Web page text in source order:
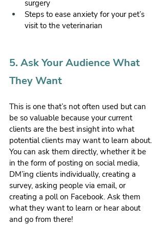
surgery
Steps to ease anxiety for your pet’s
visit to the veterinarian
5. Ask Your Audience What
They Want
This is one that’s not often used but can
be so valuable because your current
clients are the best insight into what
potential clients may want to learn about.
You can ask them directly, whether it be
in the form of posting on social media,
DM’ing clients individually, creating a
survey, asking people via email, or
creating a poll on Facebook. Ask them
what they want to learn or hear about
and go from there!